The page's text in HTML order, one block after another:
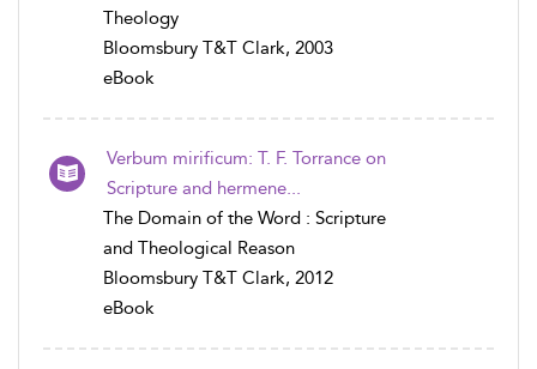
Theology
Bloomsbury T&T Clark, 2003
eBook
Verbum mirificum: T. F. Torrance on
Scripture and hermene...
The Domain of the Word : Scripture
and Theological Reason
Bloomsbury T&T Clark, 2012
eBook